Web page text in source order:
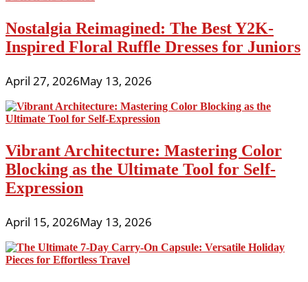
Nostalgia Reimagined: The Best Y2K-
Inspired Floral Ruffle Dresses for Juniors
April 27, 2026May 13, 2026
Vibrant Architecture: Mastering Color
Blocking as the Ultimate Tool for Self-
Expression
April 15, 2026May 13, 2026